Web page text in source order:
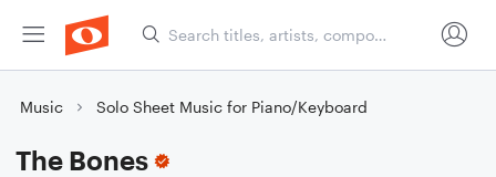
Music Solo Sheet Music for Piano/Keyboard
The Bones